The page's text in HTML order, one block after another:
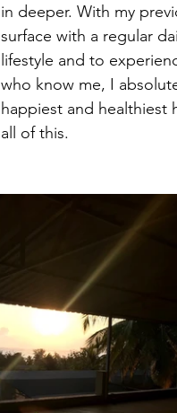
in deeper. With my
surface with a regular
lifestyle and to
who know me, I
happiest and healthiest
all of this.